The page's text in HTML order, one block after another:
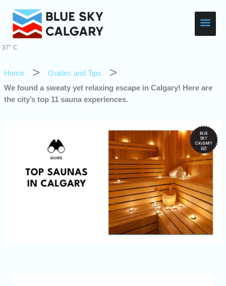
content
Main
37° C
Home
Guides and Tips
We found a sweaty yet relaxing escape in Calgary! Here are
the city’s top 11 sauna experiences.